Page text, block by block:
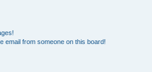
email from someone on this board!